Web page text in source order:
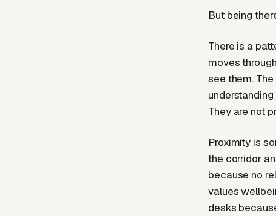
But being
There is a
moves
see them.
They are not
Proximity is
the corridor
because no
values
desks